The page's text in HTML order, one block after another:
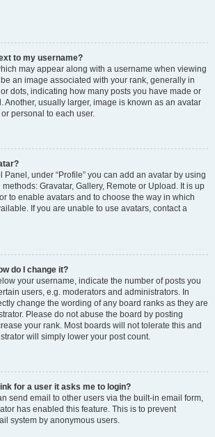
to my username?
may appear along with a username when viewing
an image associated with your rank, generally in
dots, indicating how many posts you have made or
Another, usually larger, image is known as an avatar
personal to each user.
Panel, under “Profile” you can add an avatar by using
Gravatar, Gallery, Remote or Upload. It is up
to enable avatars and to choose the way in which
If you are unable to use avatars, contact a
do I change it?
your username, indicate the number of posts you
users, e.g. moderators and administrators. In
change the wording of any board ranks as they are
Please do not abuse the board by posting
your rank. Most boards will not tolerate this and
will simply lower your post count.
for a user it asks me to login?
send email to other users via the built-in email form,
has enabled this feature. This is to prevent
system by anonymous users.